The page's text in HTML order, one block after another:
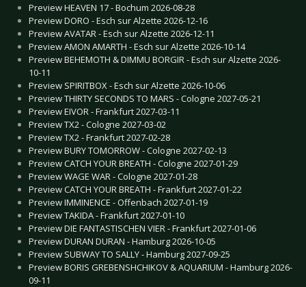
Preview HEAVEN 17 - Bochum 2026-08-28
Preview DORO - Esch sur Alzette 2026-12-16
Preview AVATAR - Esch sur Alzette 2026-12-11
Preview AMON AMARTH - Esch sur Alzette 2026-10-14
Preview BEHEMOTH & DIMMU BORGIR - Esch sur Alzette 2026-
10-11
Preview SPIRITBOX - Esch sur Alzette 2026-10-06
Preview THIRTY SECONDS TO MARS - Cologne 2027-05-21
Preview EIVOR - Frankfurt 2027-03-11
Preview TX2 - Cologne 2027-03-02
Preview TX2 - Frankfurt 2027-02-28
Preview BURY TOMORROW - Cologne 2027-02-13
Preview CATCH YOUR BREATH - Cologne 2027-01-29
Preview WAGE WAR - Cologne 2027-01-28
Preview CATCH YOUR BREATH - Frankfurt 2027-01-22
Preview IMMINENCE - Offenbach 2027-01-19
Preview TAKIDA - Frankfurt 2027-01-10
Preview DIE FANTASTISCHEN VIER - Frankfurt 2027-01-06
Preview DURAN DURAN - Hamburg 2026-10-05
Preview SUBWAY TO SALLY - Hamburg 2027-09-25
Preview BORIS GREBENSHCHIKOV & AQUARIUM - Hamburg 2026-
09-11